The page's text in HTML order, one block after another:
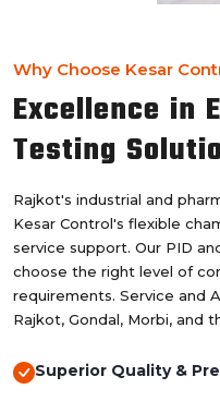
Why Choose Kesar
Excellence in
Testing
Rajkot's industrial and
Kesar Control's flexible
service support. Our PID
choose the right level of
requirements. Service and
Rajkot, Gondal, Morbi, and
Superior Quality &